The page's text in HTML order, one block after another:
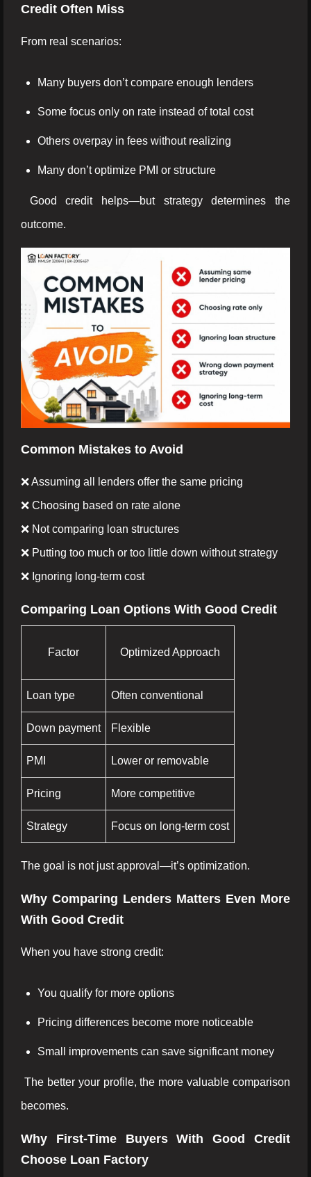
Credit Often Miss
From real scenarios:
Many buyers don’t compare enough lenders
Some focus only on rate instead of total cost
Others overpay in fees without realizing
Many don’t optimize PMI or structure
Good credit helps—but strategy determines the
outcome.
Common Mistakes to Avoid
❌ Assuming all lenders offer the same pricing
❌ Choosing based on rate alone
❌ Not comparing loan structures
❌ Putting too much or too little down without strategy
❌ Ignoring long-term cost
Comparing Loan Options With Good Credit
Factor Optimized Approach
Loan type Often conventional
Down payment Flexible
PMI Lower or removable
Pricing More competitive
Strategy Focus on long-term cost
The goal is not just approval—it’s optimization.
Why Comparing Lenders Matters Even More
With Good Credit
When you have strong credit:
You qualify for more options
Pricing differences become more noticeable
Small improvements can save significant money
The better your profile, the more valuable comparison
becomes.
Why First-Time Buyers With Good Credit
Choose Loan Factory